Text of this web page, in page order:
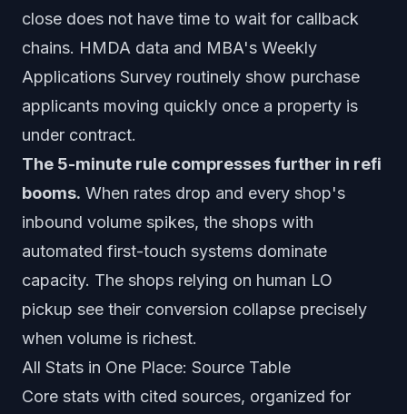
close does not have time to wait for callback
chains. HMDA data and MBA's Weekly
Applications Survey routinely show purchase
applicants moving quickly once a property is
under contract.
The 5-minute rule compresses further in refi
booms. When rates drop and every shop's
inbound volume spikes, the shops with
automated first-touch systems dominate
capacity. The shops relying on human LO
pickup see their conversion collapse precisely
when volume is richest.
All Stats in One Place: Source Table
Core stats with cited sources, organized for